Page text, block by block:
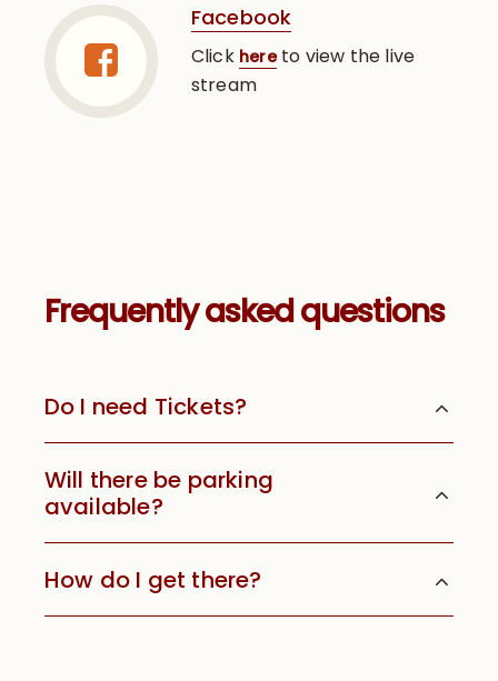
Facebook
Click hereto view the live
stream
Frequently asked questions
Do I need Tickets?
Will there be parking
available?
How do I get there?